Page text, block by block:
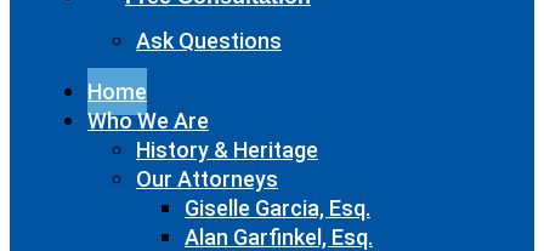
Ask Questions
Home
Who We Are
History & Heritage
Our Attorneys
Giselle Garcia, Esq.
Alan Garfinkel, Esq.